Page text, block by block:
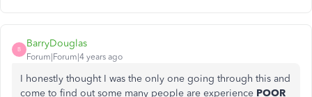
B
BarryDouglas
Forum|Forum|4 years ago
I honestly thought I was the only one going through this and
come to find out some many people are experience POOR